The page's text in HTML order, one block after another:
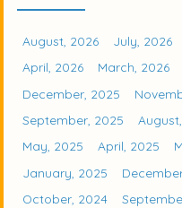
August, 2026 July, 2026
April, 2026
March, 2026
December, 2025
September, 2025
May, 2025
April, 2025
January, 2025
October, 2024